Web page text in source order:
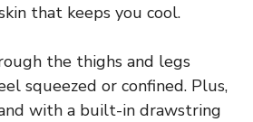
that keeps you cool.
the thighs and legs
squeezed or confined. Plus,
with a built-in drawstring